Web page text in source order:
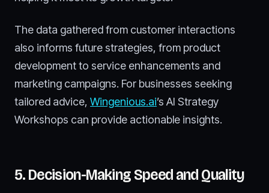
The data gathered from customer interactions
also informs future strategies, from product
development to service enhancements and
marketing campaigns. For businesses seeking
tailored advice, Wingenious.ai’s AI Strategy
Workshops can provide actionable insights.
5. Decision-Making Speed and Quality